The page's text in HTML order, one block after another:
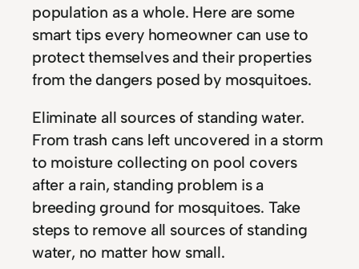
population as a whole. Here are some
smart tips every homeowner can use to
protect themselves and their properties
from the dangers posed by mosquitoes.
Eliminate all sources of standing water.
From trash cans left uncovered in a storm
to moisture collecting on pool covers
after a rain, standing problem is a
breeding ground for mosquitoes. Take
steps to remove all sources of standing
water, no matter how small.